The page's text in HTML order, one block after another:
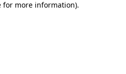
for more information).